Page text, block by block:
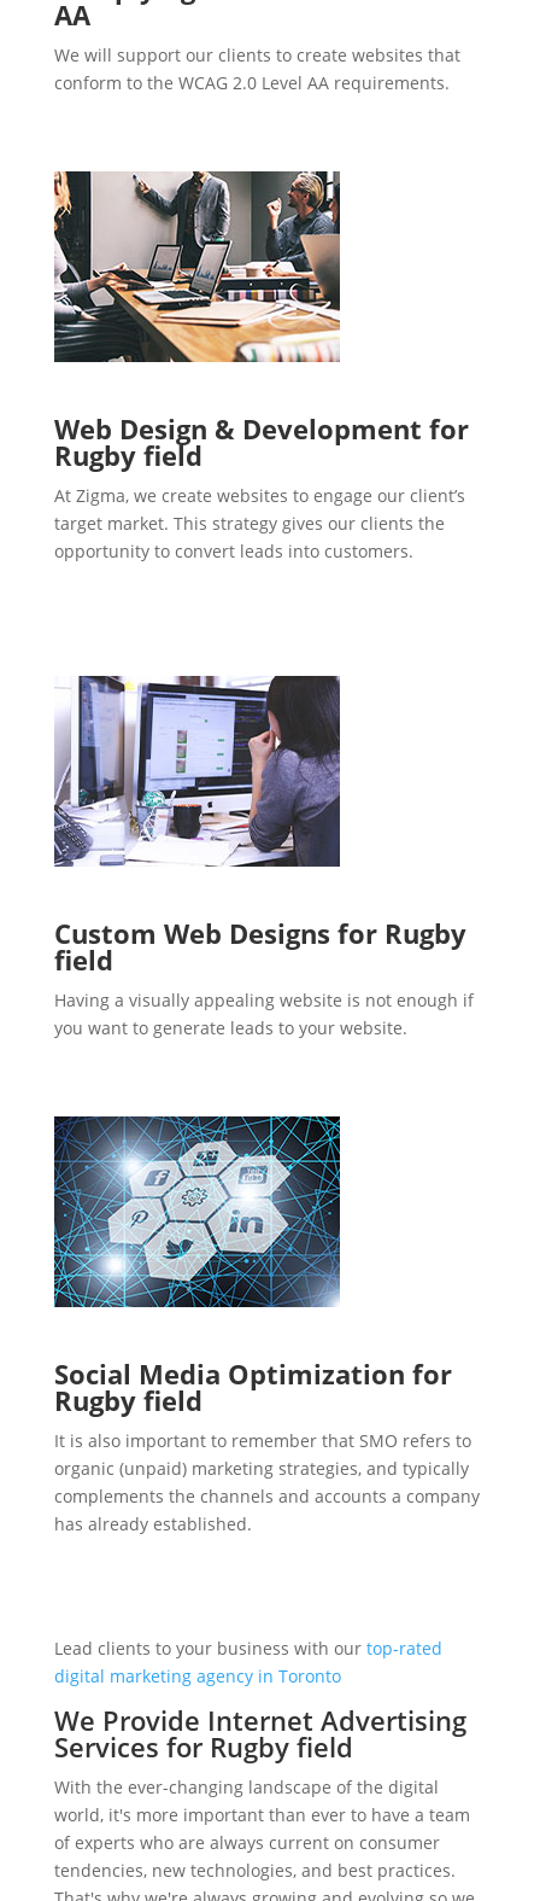
AA
We will support our clients to create websites that
conform to the WCAG 2.0 Level AA requirements.
Web Design & Development for
Rugby field
At Zigma, we create websites to engage our client’s
target market. This strategy gives our clients the
opportunity to convert leads into customers.
Custom Web Designs for Rugby
field
Having a visually appealing website is not enough if
you want to generate leads to your website.
Social Media Optimization for
Rugby field
It is also important to remember that SMO refers to
organic (unpaid) marketing strategies, and typically
complements the channels and accounts a company
has already established.
Lead clients to your business with our top-rated
digital marketing agency in Toronto
We Provide Internet Advertising
Services for Rugby field
With the ever-changing landscape of the digital
world, it's more important than ever to have a team
of experts who are always current on consumer
tendencies, new technologies, and best practices.